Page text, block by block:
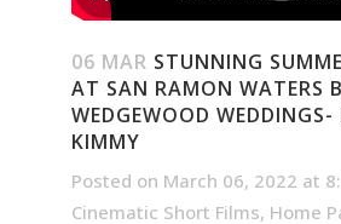
06 MAR STUNNING
AT SAN RAMON WATERS
WEDGEWOOD WEDDINGS-
KIMMY
Posted on March 06, 2022 at
Cinematic Short Films, Home